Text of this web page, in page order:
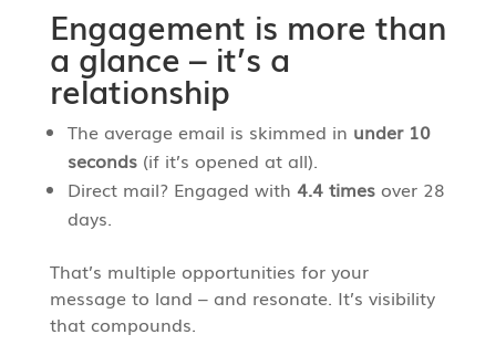
Engagement is more than
a glance – it’s a
relationship
The average email is skimmed in under 10
seconds(if it’s opened at all).
Direct mail? Engaged with 4.4 timesover 28
days.
That’s multiple opportunities for your
message to land – and resonate. It’s visibility
that compounds.